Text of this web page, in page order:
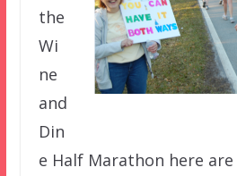
the
Wi
ne
and
Din
e Half Marathon here